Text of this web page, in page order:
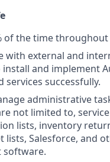
of the time throughout
with external and
and implement
services successfully.
administrative
not limited to,
lists, inventory
lists, Salesforce, and
software.